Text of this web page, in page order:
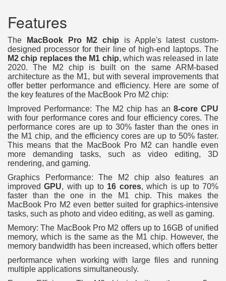
Features
The MacBook Pro M2 chip is Apple's latest custom-
designed processor for their line of high-end laptops. The
M2 chip replaces the M1 chip, which was released in late
2020. The M2 chip is built on the same ARM-based
architecture as the M1, but with several improvements that
offer better performance and efficiency. Here are some of
the key features of the MacBook Pro M2 chip:
Improved Performance: The M2 chip has an 8-core CPU
with four performance cores and four efficiency cores. The
performance cores are up to 30% faster than the ones in
the M1 chip, and the efficiency cores are up to 50% faster.
This means that the MacBook Pro M2 can handle even
more demanding tasks, such as video editing, 3D
rendering, and gaming.
Graphics Performance: The M2 chip also features an
improvedGPU, with up to 16 cores, which is up to 70%
faster than the one in the M1 chip. This makes the
MacBook Pro M2 even better suited for graphics-intensive
tasks, such as photo and video editing, as well as gaming.
Memory: The MacBook Pro M2 offers up to 16GB of unified
memory, which is the same as the M1 chip. However, the
memory bandwidth has been increased, which offers better
performance when working with large files and running
multiple applications simultaneously.